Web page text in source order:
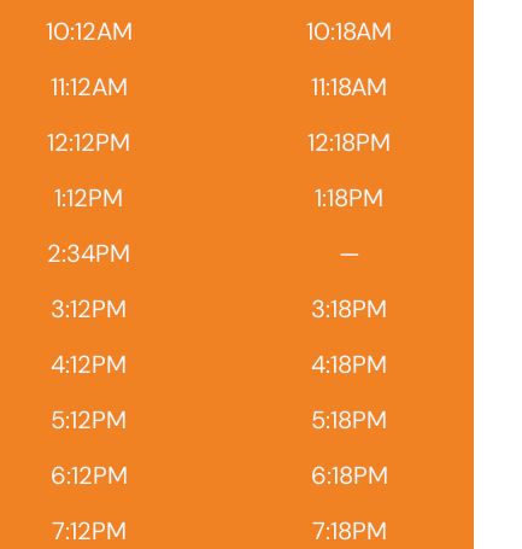
10:12AM
10:18AM
11:12AM
11:18AM
12:12PM
12:18PM
1:12PM
1:18PM
2:34PM
—
3:12PM
3:18PM
4:12PM
4:18PM
5:12PM
5:18PM
6:12PM
6:18PM
7:12PM 7:18PM